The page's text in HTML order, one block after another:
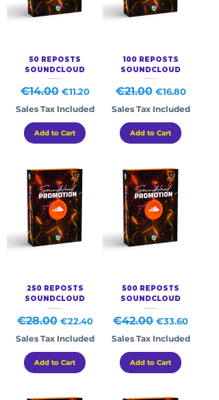
50 REPOSTS
SOUNDCLOUD
Regular Price
€14.00 Sale Price
€11.20
Sales Tax Included
Add to Cart
100 REPOSTS
SOUNDCLOUD
Regular Price
€21.00 Sale Price
€16.80
Sales Tax Included
Add to Cart
250 REPOSTS
SOUNDCLOUD
Regular Price
€28.00 Sale Price
€22.40
Sales Tax Included
Add to Cart
500 REPOSTS
SOUNDCLOUD
Regular Price
€42.00 Sale Price
€33.60
Sales Tax Included
Add to Cart